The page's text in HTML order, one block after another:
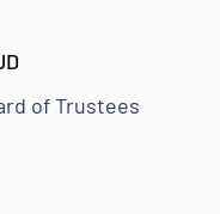
of Trustees